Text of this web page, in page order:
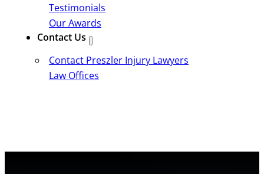
Testimonials
Our Awards
Contact Us
Contact Preszler Injury Lawyers
Law Offices